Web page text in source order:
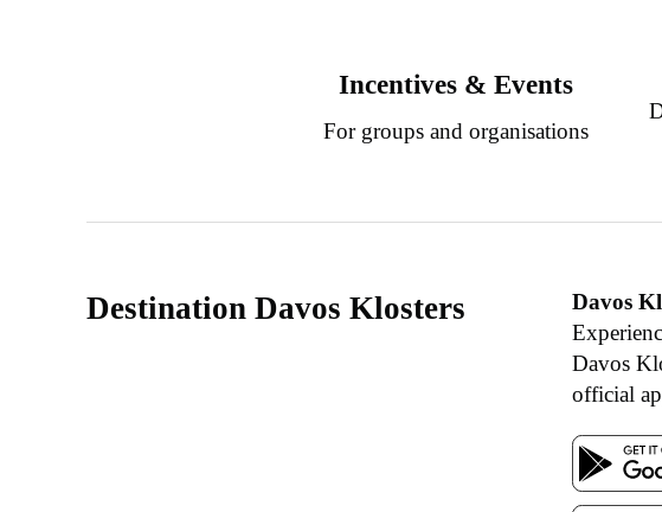
Incentives & Events
For groups and organisations
Destination Davos Klosters
Davos
Davos
official